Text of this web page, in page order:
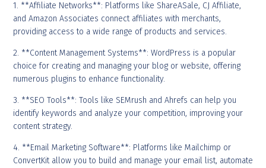
1. **Affiliate Networks**: Platforms like ShareASale, CJ Affiliate,
and Amazon Associates connect affiliates with merchants,
providing access to a wide range of products and services.
2. **Content Management Systems**: WordPress is a popular
choice for creating and managing your blog or website, offering
numerous plugins to enhance functionality.
3. **SEO Tools**: Tools like SEMrush and Ahrefs can help you
identify keywords and analyze your competition, improving your
content strategy.
4. **Email Marketing Software**: Platforms like Mailchimp or
ConvertKit allow you to build and manage your email list, automate